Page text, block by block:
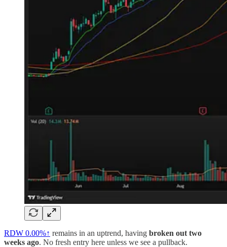
RDW 0.00%↑ remains in an uptrend, having broken out two
weeks ago. No fresh entry here unless we see a pullback.